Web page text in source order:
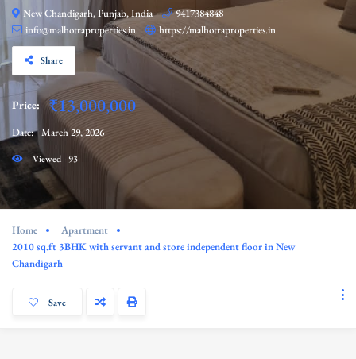
New Chandigarh, Punjab, India
9417384848
info@malhotraproperties.in
https://malhotraproperties.in
Share
Price: ₹13,000,000
Date: March 29, 2026
Viewed - 93
Home
Apartment
2010 sq.ft 3BHK with servant and store independent floor in New
Chandigarh
Save